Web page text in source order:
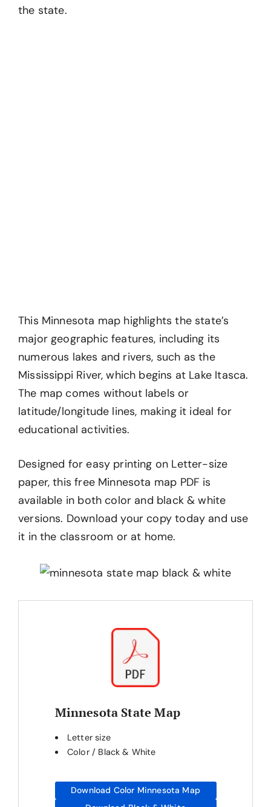
the state.
This Minnesota map highlights the state’s
major geographic features, including its
numerous lakes and rivers, such as the
Mississippi River, which begins at Lake Itasca.
The map comes without labels or
latitude/longitude lines, making it ideal for
educational activities.
Designed for easy printing on Letter-size
paper, this free Minnesota map PDF is
available in both color and black & white
versions. Download your copy today and use
it in the classroom or at home.
Minnesota State Map
Letter size
Color / Black & White
Download Color Minnesota Map